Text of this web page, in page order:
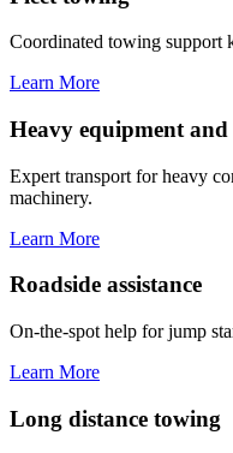
Coordinated towing support
Learn More
Heavy equipment
Expert transport for heavy
machinery.
Learn More
Roadside assistance
On-the-spot help for jump
Learn More
Long distance towing